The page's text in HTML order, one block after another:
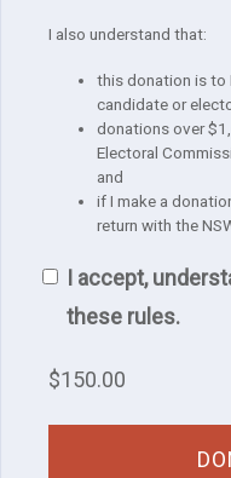
I also understand that:
this donation is to
candidate or
donations over
Electoral
and
if I make a
return with the
I accept,
these rules.
$150.00